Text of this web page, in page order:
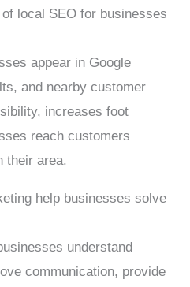
local SEO for businesses
appear in Google
and nearby customer
increases foot
reach customers
their area.
help businesses solve
understand
communication, provide